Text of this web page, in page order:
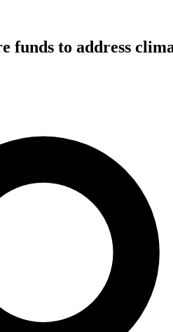
funds to address